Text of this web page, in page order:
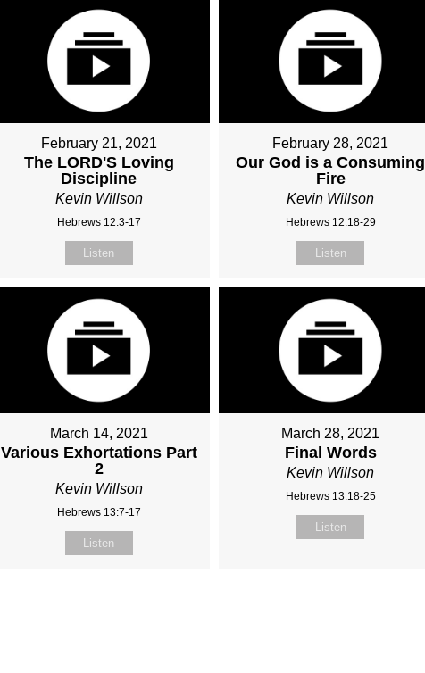
February 21, 2021
The LORD'S Loving
Discipline
Kevin Willson
Hebrews 12:3-17
Listen
February 28, 2021
Our God is a Consuming
Fire
Kevin Willson
Hebrews 12:18-29
Listen
March 14, 2021
Various Exhortations Part
2
Kevin Willson
Hebrews 13:7-17
Listen
March 28, 2021
Final Words
Kevin Willson
Hebrews 13:18-25
Listen